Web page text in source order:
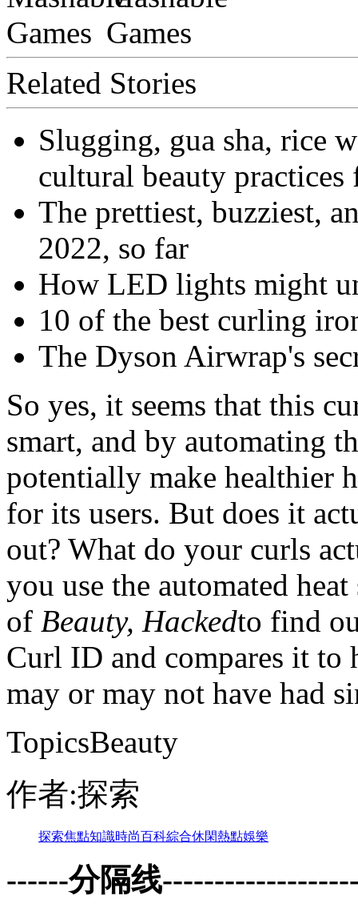
Related Stories
Slugging, gua sha, rice
cultural beauty
The prettiest, buzziest,
2022, so far
How LED lights might
10 of the best curling
The Dyson Airwrap's
So yes, it seems that this
smart, and by automating
potentially make healthier
for its users. But does it
out? What do your curls
you use the automated
of Beauty, Hackedto find
Curl ID and compares it to
may or may not have had
TopicsBeauty
作者:探索
探索焦點知識時尚百科綜合休閑熱點娛樂
------分隔线